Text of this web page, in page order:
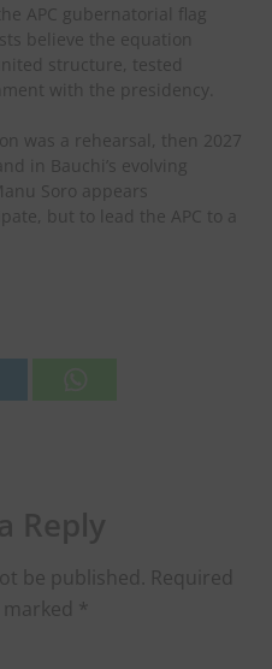
APC gubernatorial flag
believe the equation
structure, tested
with the presidency.
was a rehearsal, then 2027
in Bauchi’s evolving
Soro appears
but to lead the APC to a
be published. Required
*